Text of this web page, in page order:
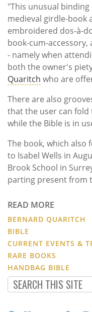
"This unusual
medieval girdle-book
embroidered dos-à-
book-cum-
- namely when
both the owner's
Quaritch who are
There are also
that the user can fold
while the Bible is in
The book, which also
to Isabel Wells in
Brook School in
parting present from
READ MORE
BERNARD QUARITCH
BIBLE
CURRENT EVENTS &
RARE BOOKS
HANDBAG BIBLE